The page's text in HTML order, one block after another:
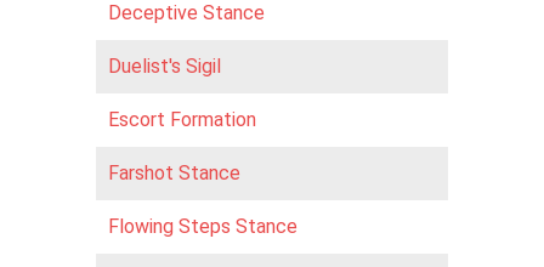
Deceptive Stance
Duelist's Sigil
Escort Formation
Farshot Stance
Flowing Steps Stance